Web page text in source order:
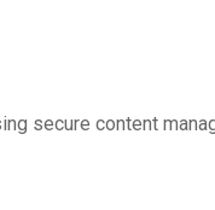
secure content